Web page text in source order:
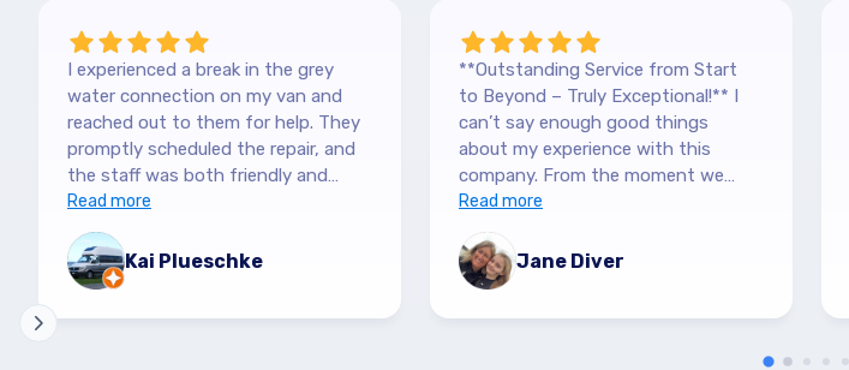
I experienced a break in the grey
water connection on my van and
reached out to them for help. They
promptly scheduled the repair, and
the staff was both friendly and
efficient. Thanks a lot Kai (no more
off-roading)
Read more
Kai Plueschke
**Outstanding Service from Start
to Beyond – Truly Exceptional!** I
can’t say enough good things
about my experience with this
company. From the moment we
purchased our Hilltop, we were
blown away by the level of service.
The team are so down-to-earth
and genuinely interested in helping.
Read more
Jane Diver